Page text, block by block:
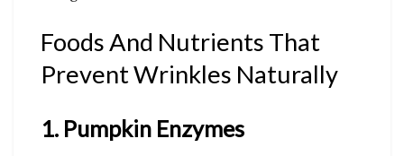
Foods And Nutrients That
Prevent Wrinkles Naturally
1. Pumpkin Enzymes